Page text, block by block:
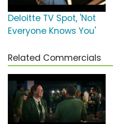
Deloitte TV Spot, 'Not
Everyone Knows You'
Related Commercials